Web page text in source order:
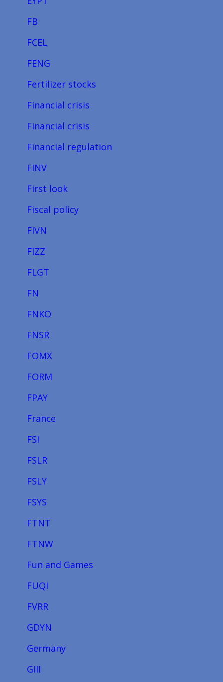
FB
FCEL
FENG
Fertilizer stocks
Financial crisis
Financial crisis
Financial regulation
FINV
First look
Fiscal policy
FIVN
FIZZ
FLGT
FN
FNKO
FNSR
FOMX
FORM
FPAY
France
FSI
FSLR
FSLY
FSYS
FTNT
FTNW
Fun and Games
FUQI
FVRR
GDYN
Germany
GIII